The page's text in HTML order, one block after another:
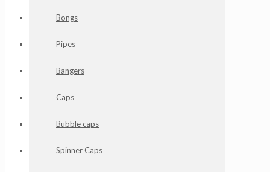
Bongs
Pipes
Bangers
Caps
Bubble caps
Spinner Caps